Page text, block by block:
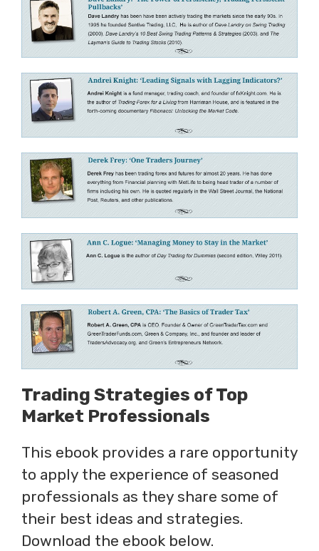
Trading Strategies of Top
Market Professionals
This ebook provides a rare opportunity
to apply the experience of seasoned
professionals as they share some of
their best ideas and strategies.
Download the ebook below.